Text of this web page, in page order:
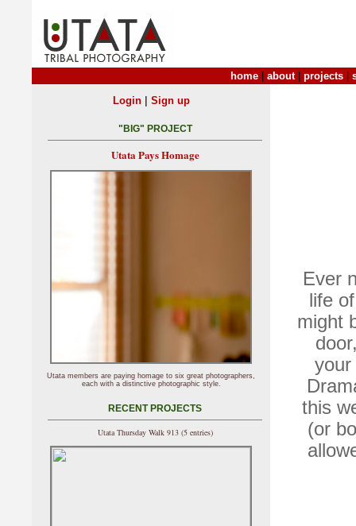
home about| projects
Ever
life
might
your
this
(or
Login| Sign up
"BIG" PROJECT
Utata Pays Homage
Utata members are paying homage to six great photographers,
each with a distinctive photographic style.
RECENT PROJECTS
Utata Thursday Walk 913 (5 entries)